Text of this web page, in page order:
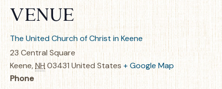
VENUE
The United Church of Christ in Keene
23 Central Square
Keene,NH 03431 United States + Google Map
Phone